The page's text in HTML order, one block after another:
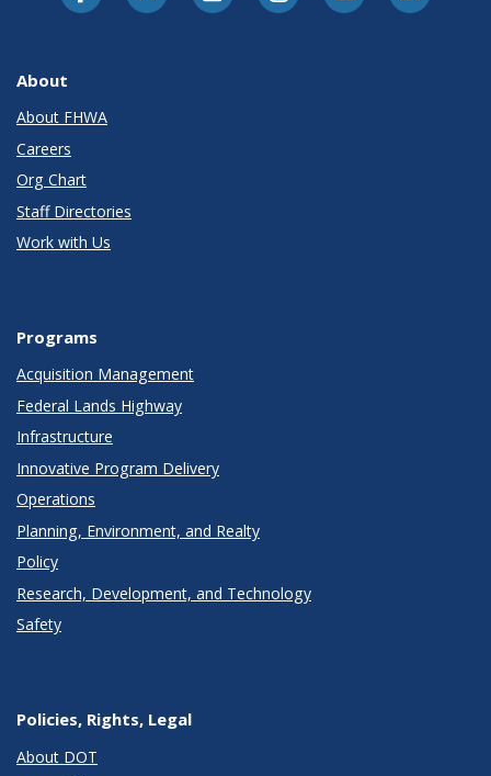
About
About FHWA
Careers
Org Chart
Staff Directories
Work with Us
Programs
Acquisition Management
Federal Lands Highway
Infrastructure
Innovative Program Delivery
Operations
Planning, Environment, and Realty
Policy
Research, Development, and Technology
Safety
Policies, Rights, Legal
About DOT